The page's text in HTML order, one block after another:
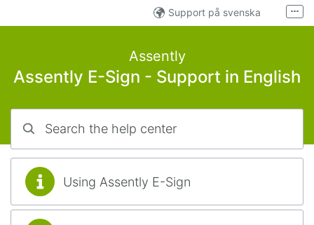
Assently
Assently E-Sign - Support in English
Support på svenska
Developer support
Using Assently E-Sign